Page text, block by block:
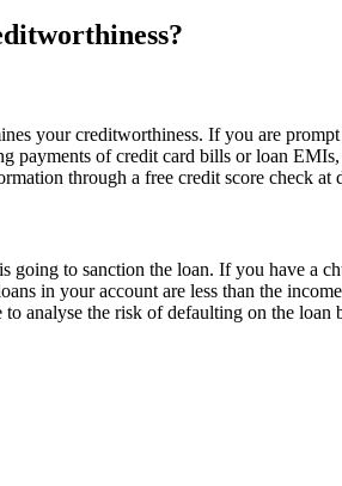
your creditworthiness. If you are
payments of credit card bills or loan
through a free credit score check at
going to sanction the loan. If you have a
in your account are less than the
analyse the risk of defaulting on the loan